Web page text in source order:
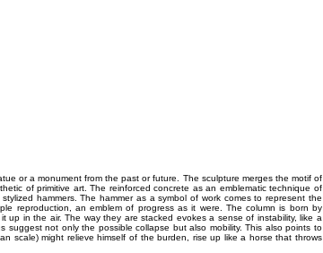
or a monument from the past or future. The sculpture merges the motif of
of primitive art. The reinforced concrete as an emblematic technique of
hammers. The hammer as a symbol of work comes to represent the
reproduction, an emblem of progress as it were. The column is born by
up in the air. The way they are stacked evokes a sense of instability, like a
not only the possible collapse but also mobility. This also points to
scale) might relieve himself of the burden, rise up like a horse that throws